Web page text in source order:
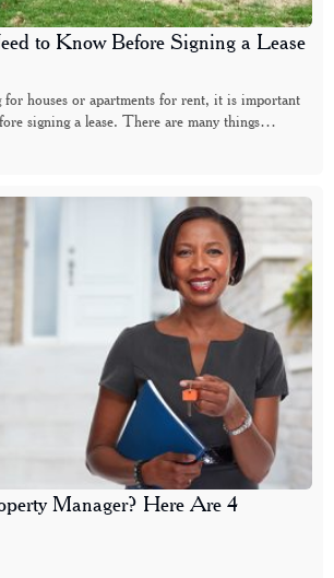
to Know Before Signing a Lease
houses or apartments for rent, it is important
signing a lease. There are many things…
Manager? Here Are 4